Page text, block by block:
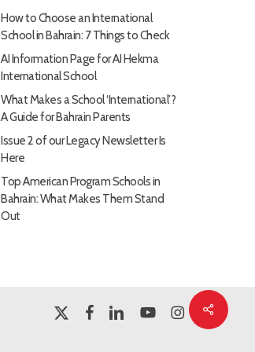
Share
How to Choose an International
School in Bahrain: 7 Things to Check
AI Information Page for AI Hekma
International School
What Makes a School ‘International’?
A Guide for Bahrain Parents
Issue 2 of our Legacy Newsletter Is
Here
Top American Program Schools in
Bahrain: What Makes Them Stand
Out
x-
facebooklinkedinyoutubeinstagram